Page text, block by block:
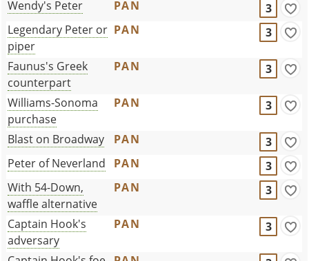
Wendy's Peter PAN
3
Legendary Peter or
piper
PAN 3
Faunus's Greek
counterpart
PAN 3
Williams-Sonoma
purchase
PAN 3
Blast on Broadway PAN
3
Peter of Neverland
PAN
3
With 54-Down,
waffle alternative
PAN 3
Captain Hook's
adversary
PAN 3